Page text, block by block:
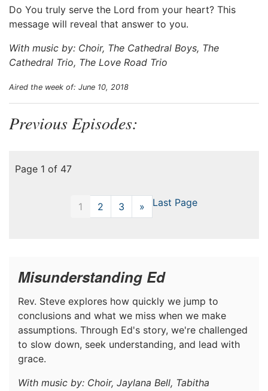
Do You truly serve the Lord from your heart? This
message will reveal that answer to you.
With music by: Choir, The Cathedral Boys, The
Cathedral Trio, The Love Road Trio
Aired the week of: June 10, 2018
Previous Episodes:
Page 1 of 47
1 2 3 » Next
Last Page
Misunderstanding Ed
Rev. Steve explores how quickly we jump to
conclusions and what we miss when we make
assumptions. Through Ed's story, we're challenged
to slow down, seek understanding, and lead with
grace.
With music by: Choir, Jaylana Bell, Tabitha